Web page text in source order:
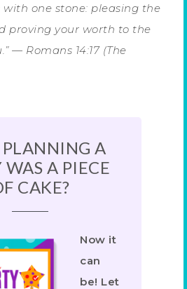
with one stone: pleasing the
proving your worth to the
— Romans 14:17 (The
A
WAS A PIECE
CAKE?
Now it
can
be! Let